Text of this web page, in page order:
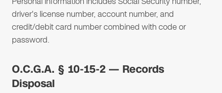
driver's license number, account number, and
credit/debit card number combined with code or
password.
O.C.G.A. § 10-15-2 — Records
Disposal